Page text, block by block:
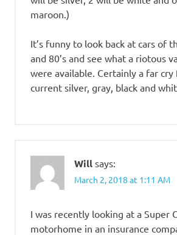
maroon.)
It’s funny to look back at cars of
and 80’s and see what a riotous
were available. Certainly a far
current silver, gray, black and
Will says:
March 2, 2018 at 1:11 AM
I was recently looking at a Super
motorhome in an insurance